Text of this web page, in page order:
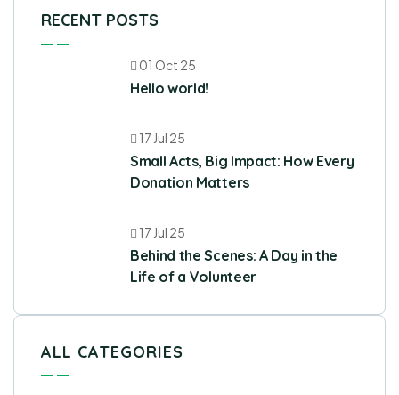
RECENT POSTS
01 Oct 25
Hello world!
17 Jul 25
Small Acts, Big Impact: How Every
Donation Matters
17 Jul 25
Behind the Scenes: A Day in the
Life of a Volunteer
ALL CATEGORIES